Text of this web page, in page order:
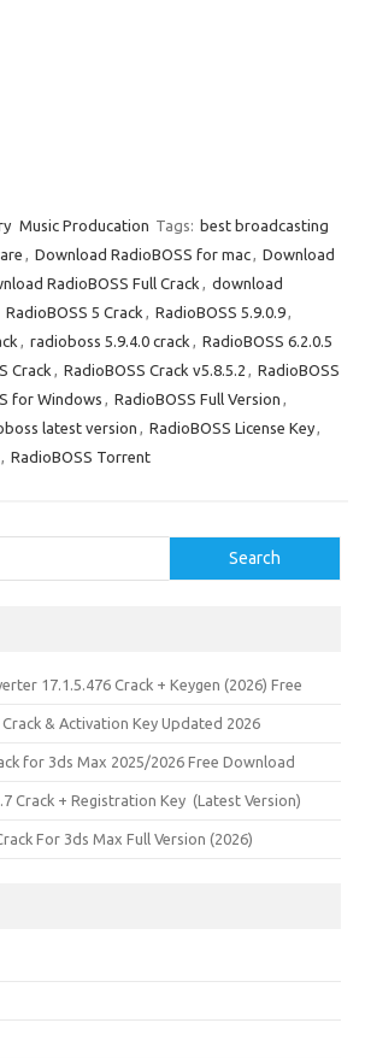
Music Producation Tags: best broadcasting
, Download RadioBOSS for mac, Download
RadioBOSS Full Crack , download
RadioBOSS 5 Crack , RadioBOSS 5.9.0.9,
, radioboss 5.9.4.0 crack , RadioBOSS 6.2.0.5
Crack , RadioBOSS Crack v5.8.5.2 , RadioBOSS
for Windows , RadioBOSS Full Version ,
latest version , RadioBOSS License Key,
, RadioBOSS Torrent
Search
17.1.5.476 Crack + Keygen (2026) Free
Crack & Activation Key Updated 2026
for 3ds Max 2025/2026 Free Download
Crack + Registration Key (Latest Version)
For 3ds Max Full Version (2026)